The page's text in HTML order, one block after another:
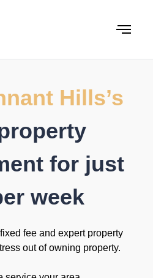
Hills’s
for just
week
fee and expert property
out of owning property.